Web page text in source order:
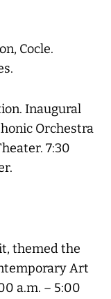
Cocle.
Inaugural
Orchestra
7:30
themed the
Art
a.m. – 5:00